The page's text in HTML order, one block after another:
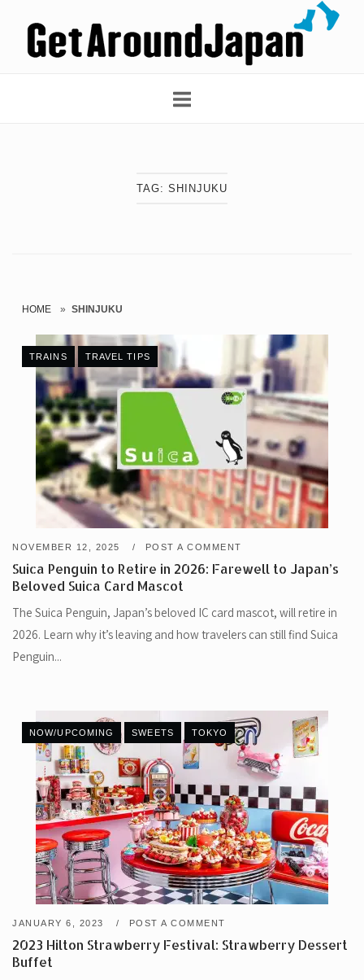
content
TAG: SHINJUKU
HOME » SHINJUKU
TRAINS TRAVEL TIPS
NOVEMBER 12, 2025 POST A COMMENT
Suica Penguin to Retire in 2026: Farewell to Japan’s
Beloved Suica Card Mascot
The Suica Penguin, Japan’s beloved IC card mascot, will retire in
2026. Learn why it’s leaving and how travelers can still find Suica
Penguin...
NOW/UPCOMING SWEETS TOKYO
JANUARY 6, 2023 POST A COMMENT
2023 Hilton Strawberry Festival: Strawberry Dessert
Buffet